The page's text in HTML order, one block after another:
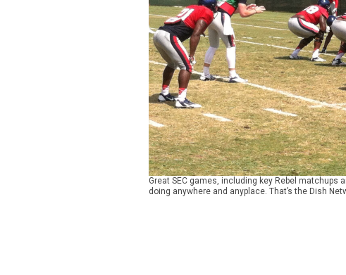
Great SEC games, including key Rebel matchups
doing anywhere and anyplace. That’s the Dish